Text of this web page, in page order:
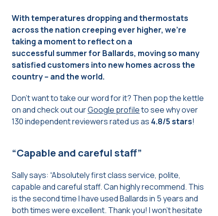
With temperatures dropping and thermostats
across the nation creeping ever higher, we’re
taking a moment to reflect on a
successful summer for Ballards, moving so many
satisfied customers into new homes across the
country – and the world.
Don’t want to take our word for it? Then pop the kettle
on and check out ourGoogle profileto see why over
130 independent reviewers rated us as 4.8/5 stars!
“Capable and careful staff”
Sally says: “Absolutely first class service, polite,
capable and careful staff. Can highly recommend. This
is the second time I have used Ballards in 5 years and
both times were excellent. Thank you! I won’t hesitate